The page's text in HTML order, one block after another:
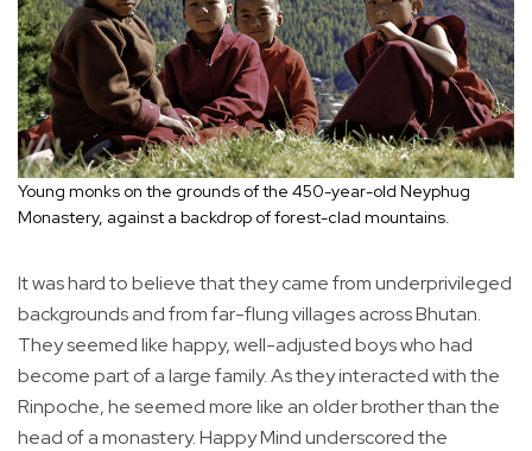
Young monks on the grounds of the 450-year-old Neyphug
Monastery, against a backdrop of forest-clad mountains.
It was hard to believe that they came from underprivileged
backgrounds and from far-flung villages across Bhutan.
They seemed like happy, well-adjusted boys who had
become part of a large family. As they interacted with the
Rinpoche, he seemed more like an older brother than the
head of a monastery. Happy Mind underscored the